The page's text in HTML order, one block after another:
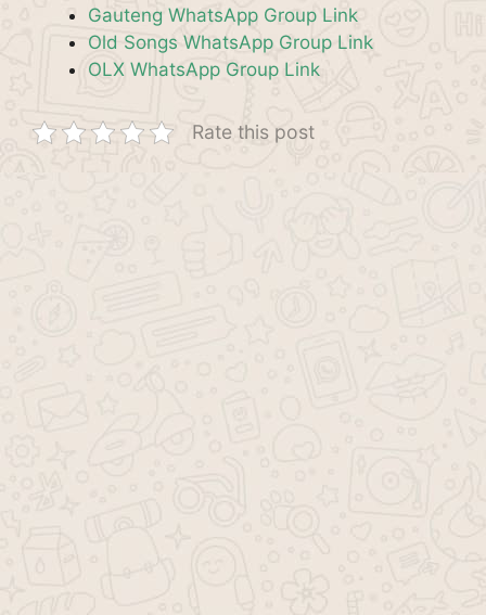
Gauteng WhatsApp Group Link
Old Songs WhatsApp Group Link
OLX WhatsApp Group Link
Rate this post